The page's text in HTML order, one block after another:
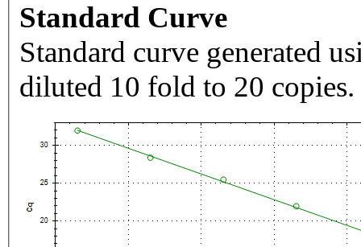
Standard Curve
Standard curve generated
diluted 10 fold to 20 copies.